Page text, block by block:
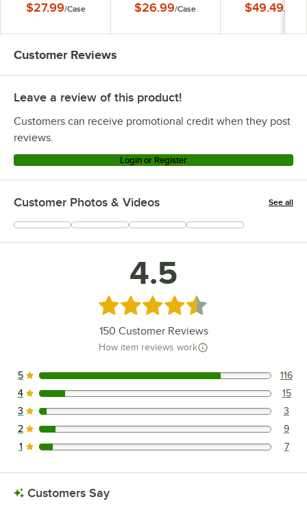
150/Case
$27.99/Case
150/Case
$26.99/Case
150/Case
$49.49/
Customer Reviews
Leave a review of this product!
Customers can receive promotional credit when they post
reviews.
Login or Register
Customer Photos & Videos See all
+61
4.5
Rated 4.5 out of 5 stars
150 Customer Reviews
How item reviews work
116 reviews rated this 5 out of 5 stars.
5 116
15 reviews rated this 4 out of 5 stars.
4 15
3 reviews rated this 3 out of 5 stars.
3 3
9 reviews rated this 2 out of 5 stars.
2 9
7 reviews rated this 1 out of 5 stars.
1 7
Customers Say